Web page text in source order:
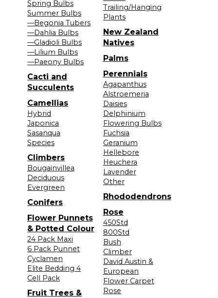
Spring Bulbs
Summer Bulbs
—Begonia Tubers
—Dahlia Bulbs
—Gladioli Bulbs
—Lilium Bulbs
—Paeony Bulbs
Cacti and
Succulents
Camellias
Hybrid
Japonica
Sasanqua
Species
Climbers
Bougainvillea
Deciduous
Evergreen
Conifers
Flower Punnets
& Potted Colour
24 Pack Maxi
6 Pack Punnet
Cyclamen
Elite Bedding 4
Cell Pack
Fruit Trees &
Trailing/Hanging
Plants
New Zealand
Natives
Palms
Perennials
Agapanthus
Alstroemeria
Daisies
Delphinium
Flowering Bulbs
Fuchsia
Geranium
Hellebore
Heuchera
Lavender
Other
Rhododendrons
Rose
450Std
800Std
Bush
Climber
David Austin &
European
Flower Carpet
Rose